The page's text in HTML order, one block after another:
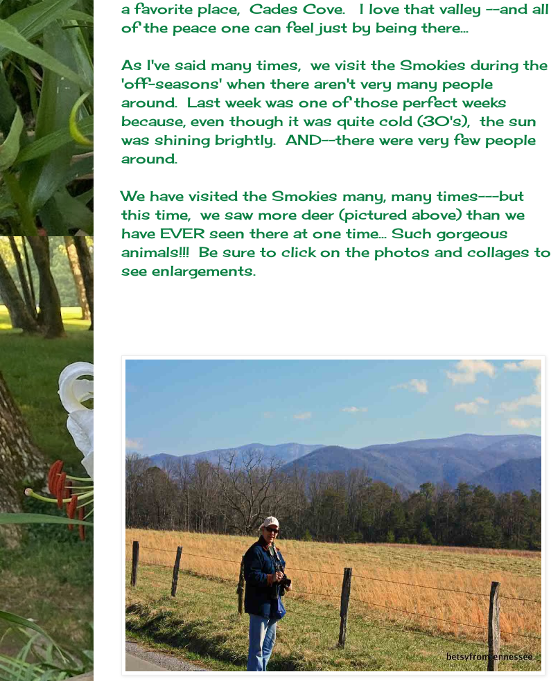
a favorite place, Cades Cove. I love that valley --and all
of the peace one can feel just by being there...
As I've said many times, we visit the Smokies during the
'off-seasons' when there aren't very many people
around. Last week was one of those perfect weeks
because, even though it was quite cold (30's), the sun
was shining brightly. AND--there were very few people
around.
We have visited the Smokies many, many times---but
this time, we saw more deer (pictured above) than we
have EVER seen there at one time... Such gorgeous
animals!!! Be sure to click on the photos and collages to
see enlargements.